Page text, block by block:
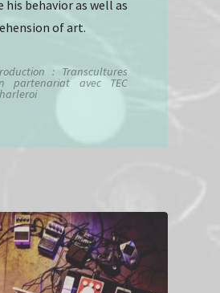
his behavior as well as
of art.
: Transcultures
partenariat avec TEC